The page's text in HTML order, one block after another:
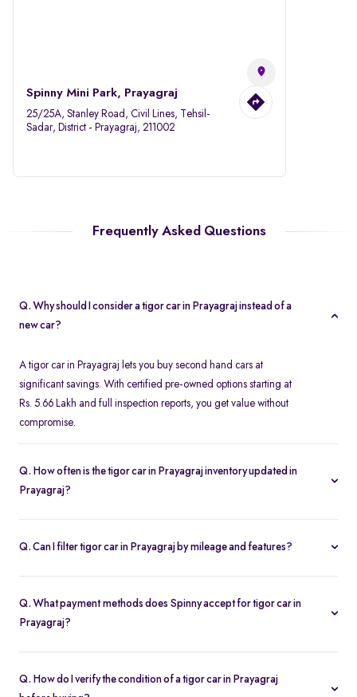
Spinny Mini Park, Prayagraj
25/25A, Stanley Road, Civil Lines, Tehsil-
Sadar, District - Prayagraj, 211002
Frequently Asked Questions
Q. Why should I consider a tigor car in Prayagraj instead of a
new car?
A tigor car in Prayagraj lets you buy second hand cars at
significant savings. With certified pre-owned options starting at
Rs. 5.66 Lakh and full inspection reports, you get value without
compromise.
Q. How often is the tigor car in Prayagraj inventory updated in
Prayagraj?
Q. Can I filter tigor car in Prayagraj by mileage and features?
second-hand car that fits your needs.
Q. What payment methods does Spinny accept for tigor car in
Prayagraj?
outgoings with our built-in EMI calculator.
Q. How do I verify the condition of a tigor car in Prayagraj